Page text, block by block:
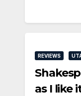
REVIEWS
as I like